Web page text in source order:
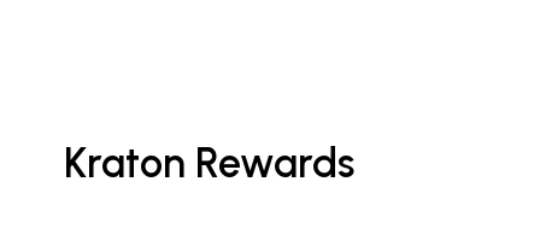
Kraton Rewards